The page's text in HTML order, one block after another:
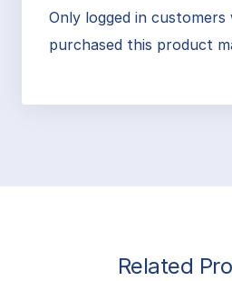
Only logged in customers
purchased this product
Related